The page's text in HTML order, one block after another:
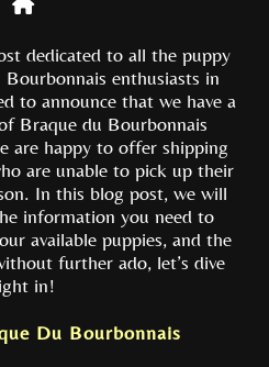
dedicated to all the puppy
enthusiasts in
to announce that we have a
Braque du Bourbonnais
are happy to offer shipping
are unable to pick up their
In this blog post, we will
information you need to
available puppies, and the
further ado, let’s dive
in!
Du Bourbonnais